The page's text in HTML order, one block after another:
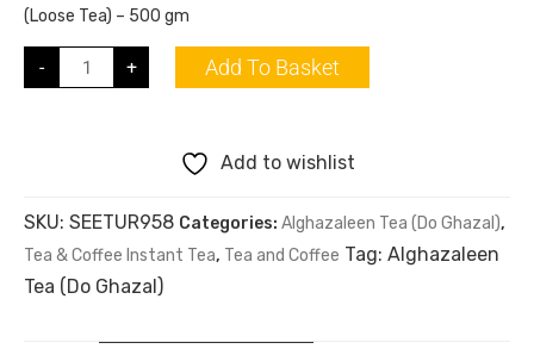
(Loose Tea) – 500 gm
- + Add To Basket
Add to wishlist
SKU: SEETUR958 Categories: Alghazaleen Tea (Do Ghazal),
Tea & Coffee Instant Tea, Tea and Coffee Tag: Alghazaleen
Tea (Do Ghazal)